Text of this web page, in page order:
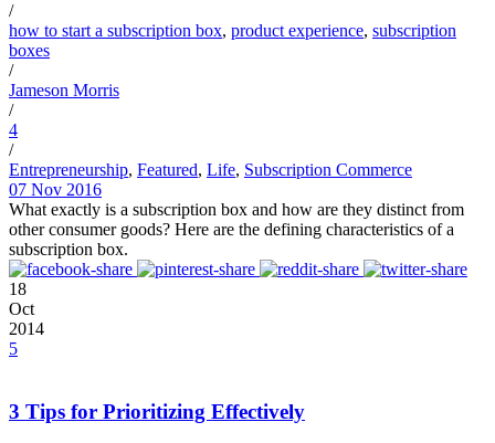
/
how to start a subscription box, product experience, subscription
boxes
/
Jameson Morris
/
4
/
Entrepreneurship, Featured, Life, Subscription Commerce
07 Nov 2016
What exactly is a subscription box and how are they distinct from
other consumer goods? Here are the defining characteristics of a
subscription box.
18
Oct
2014
5
3 Tips for Prioritizing Effectively